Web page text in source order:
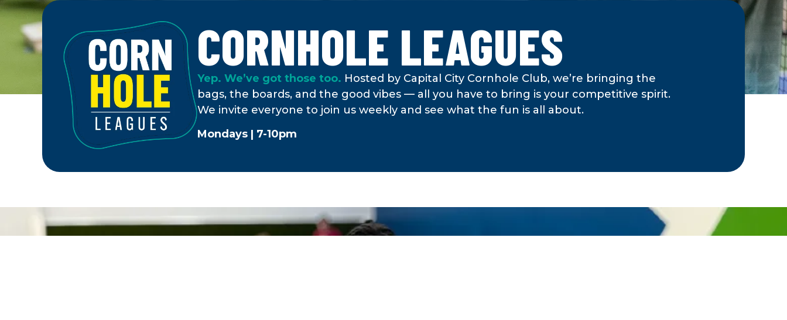
CORNHOLE LEAGUES
Yep. We’ve got those too. Hosted by Capital City Cornhole Club, we’re bringing the
bags, the boards, and the good vibes — all you have to bring is your competitive spirit.
We invite everyone to join us weekly and see what the fun is all about.
Mondays | 7-10pm